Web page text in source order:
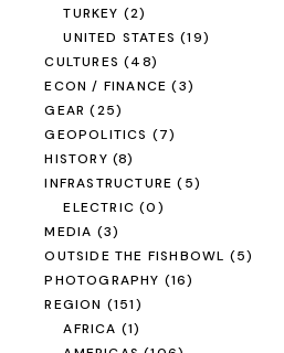
TURKEY (2)
UNITED STATES (19)
CULTURES (48)
ECON / FINANCE (3)
GEAR (25)
GEOPOLITICS (7)
HISTORY (8)
INFRASTRUCTURE (5)
ELECTRIC (0)
MEDIA (3)
OUTSIDE THE FISHBOWL (5)
PHOTOGRAPHY (16)
REGION (151)
AFRICA (1)